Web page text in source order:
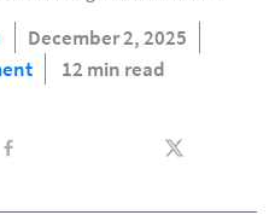
December 2, 2025
12 min read